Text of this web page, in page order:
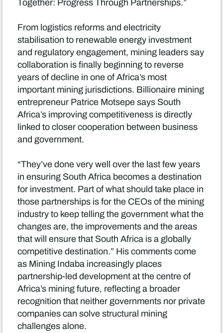
From logistics reforms and electricity
stabilisation to renewable energy investment
and regulatory engagement, mining leaders say
collaboration is finally beginning to reverse
years of decline in one of Africa’s most
important mining jurisdictions. Billionaire mining
entrepreneur Patrice Motsepe says South
Africa’s improving competitiveness is directly
linked to closer cooperation between business
and government.
“They’ve done very well over the last few years
in ensuring South Africa becomes a destination
for investment. Part of what should take place in
those partnerships is for the CEOs of the mining
industry to keep telling the government what the
changes are, the improvements and the areas
that will ensure that South Africa is a globally
competitive destination.” His comments come
as Mining Indaba increasingly places
partnership-led development at the centre of
Africa’s mining future, reflecting a broader
recognition that neither governments nor private
companies can solve structural mining
challenges alone.